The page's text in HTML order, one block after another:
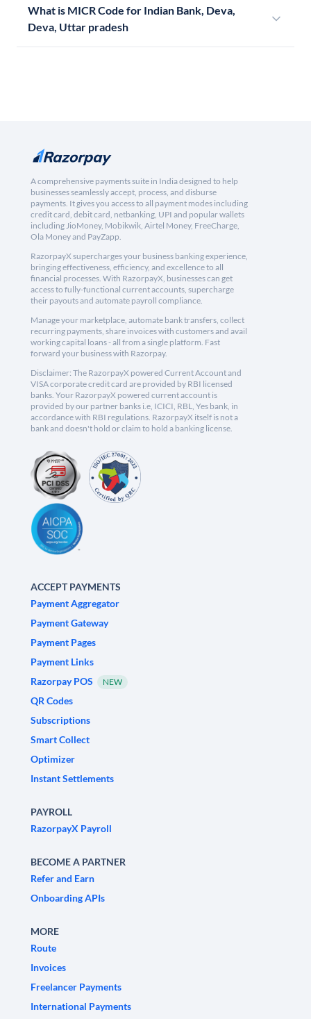
What is MICR Code for Indian Bank, Deva,
Deva, Uttar pradesh
A comprehensive payments suite in India designed to help
businesses seamlessly accept, process, and disburse
payments. It gives you access to all payment modes including
credit card, debit card, netbanking, UPI and popular wallets
including JioMoney, Mobikwik, Airtel Money, FreeCharge,
Ola Money and PayZapp.
RazorpayX supercharges your business banking experience,
bringing effectiveness, efficiency, and excellence to all
financial processes. With RazorpayX, businesses can get
access to fully-functional current accounts, supercharge
their payouts and automate payroll compliance.
Manage your marketplace, automate bank transfers, collect
recurring payments, share invoices with customers and avail
working capital loans - all from a single platform. Fast
forward your business with Razorpay.
Disclaimer: The RazorpayX powered Current Account and
VISA corporate credit card are provided by RBI licensed
banks. Your RazorpayX powered current account is
provided by our partner banks i.e, ICICI, RBL, Yes bank, in
accordance with RBI regulations. RazorpayX itself is not a
bank and doesn't hold or claim to hold a banking license.
ACCEPT PAYMENTS
Payment Aggregator
Payment Gateway
Payment Pages
Payment Links
Razorpay POS
NEW
QR Codes
Subscriptions
Smart Collect
Optimizer
Instant Settlements
PAYROLL
RazorpayX Payroll
BECOME A PARTNER
Refer and Earn
Onboarding APIs
MORE
Route
Invoices
Freelancer Payments
International Payments